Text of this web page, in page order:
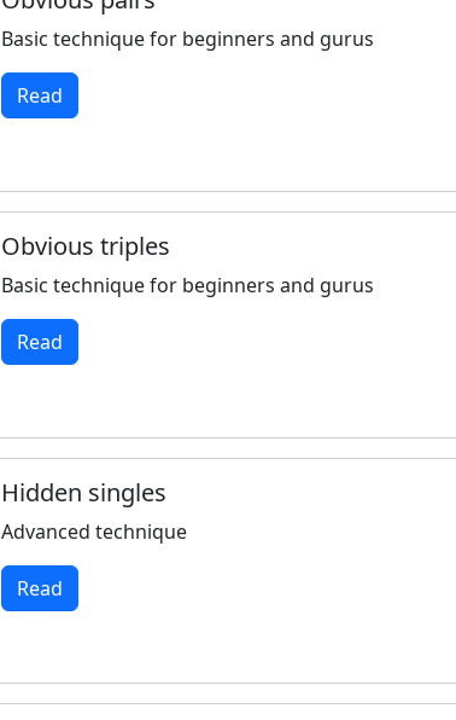
Basic technique for beginners and gurus
Read
Obvious triples
Basic technique for beginners and gurus
Read
Hidden singles
Advanced technique
Read